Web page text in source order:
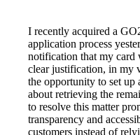
I recently acquired a
application process
notification that my card
clear justification, in my
the opportunity to set up
about retrieving the
to resolve this matter
transparency and
customers instead of